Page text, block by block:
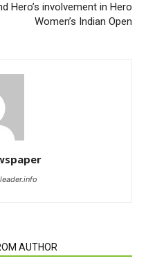
Hero’s involvement in Hero
Women’s Indian Open
AUTHOR